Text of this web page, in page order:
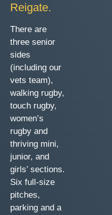
Reigate.
There are
three senior
sides
(including our
vets team),
walking rugby,
touch rugby,
women’s
rugby and
thriving mini,
junior, and
girls’ sections.
Six full-size
pitches,
parking and a